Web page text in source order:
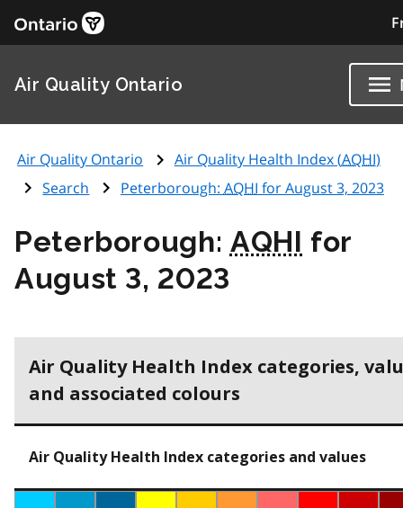
Air Quality Ontario
Air Quality Ontario Air Quality Health Index (AQHI)
Search
Peterborough: AQHI for August 3, 2023
Peterborough: AQHI for
August 3, 2023
Air Quality Health Index categories,
and associated colours
Air Quality Health Index categories and values